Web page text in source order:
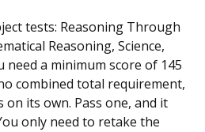
tests: Reasoning Through
Reasoning, Science,
need a minimum score of 145
combined total requirement,
on its own. Pass one, and it
only need to retake the